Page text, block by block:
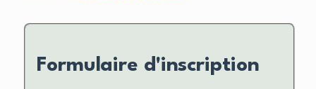
Formulaire d'inscription